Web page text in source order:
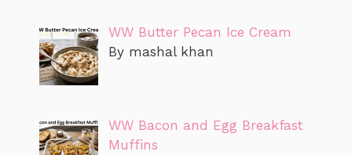
WW Butter Pecan Ice Cream
By mashal khan
WW Bacon and Egg Breakfast
Muffins